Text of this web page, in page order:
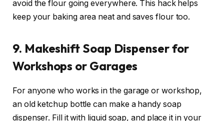
avoid the flour going everywhere. This hack helps
keep your baking area neat and saves flour too.
9. Makeshift Soap Dispenser for
Workshops or Garages
For anyone who works in the garage or workshop,
an old ketchup bottle can make a handy soap
dispenser. Fill it with liquid soap, and place it in your